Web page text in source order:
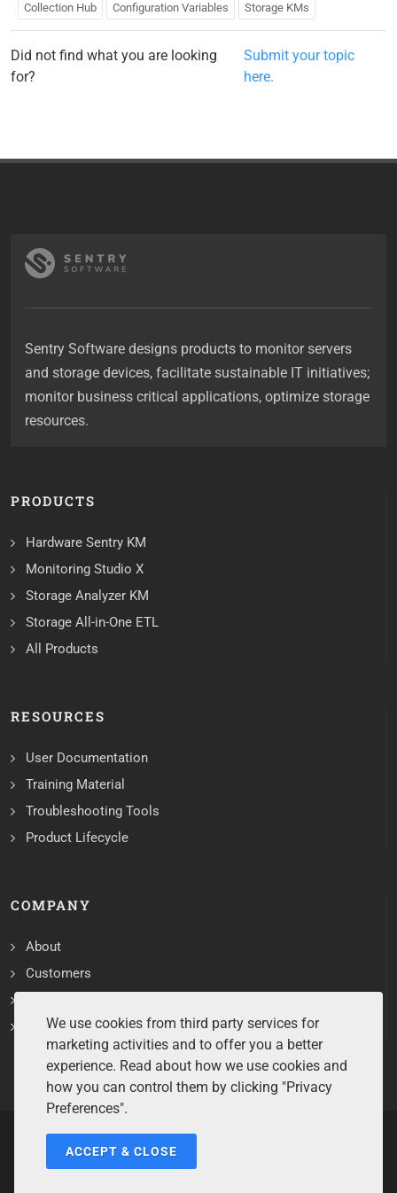
Collection Hub Configuration Variables Storage KMs
Did not find what you are looking
for?
Submit your topic
here.
Sentry Software designs products to monitor servers
and storage devices, facilitate sustainable IT initiatives;
monitor business critical applications, optimize storage
resources.
PRODUCTS
Hardware Sentry KM
Monitoring Studio X
Storage Analyzer KM
Storage All-in-One ETL
All Products
RESOURCES
User Documentation
Training Material
Troubleshooting Tools
Product Lifecycle
COMPANY
About
Customers
Services
Copyrights ©2026 All Rights Reserved by Sentry Software.
We use cookies from third party services for
marketing activities and to offer you a better
experience. Read about how we use cookies and
how you can control them by clicking "Privacy
Preferences".
ACCEPT & CLOSE